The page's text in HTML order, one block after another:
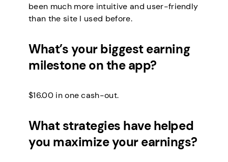
been much more intuitive and user-friendly
than the site I used before.
What’s your biggest earning
milestone on the app?
$16.00 in one cash-out.
What strategies have helped
you maximize your earnings?